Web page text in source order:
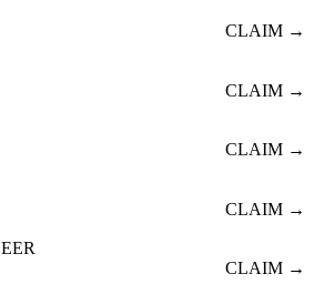
CLAIM →
CLAIM →
CLAIM →
CLAIM →
CLAIM →